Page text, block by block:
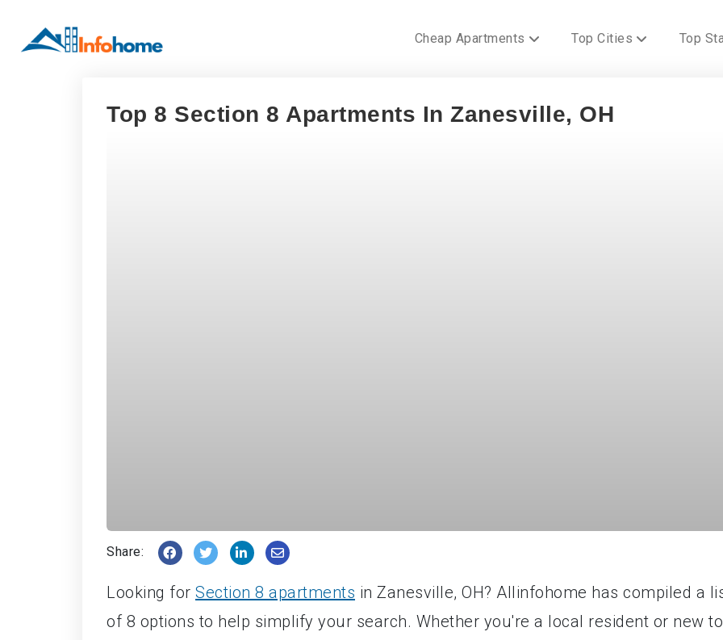
Cheap Apartments Top Cities Top
Top 8 Section 8 Apartments In Zanesville, OH
Share:
Looking for Section 8 apartments in Zanesville, OH? Allinfohome has compiled a
of 8 options to help simplify your search. Whether you're a local resident or new to